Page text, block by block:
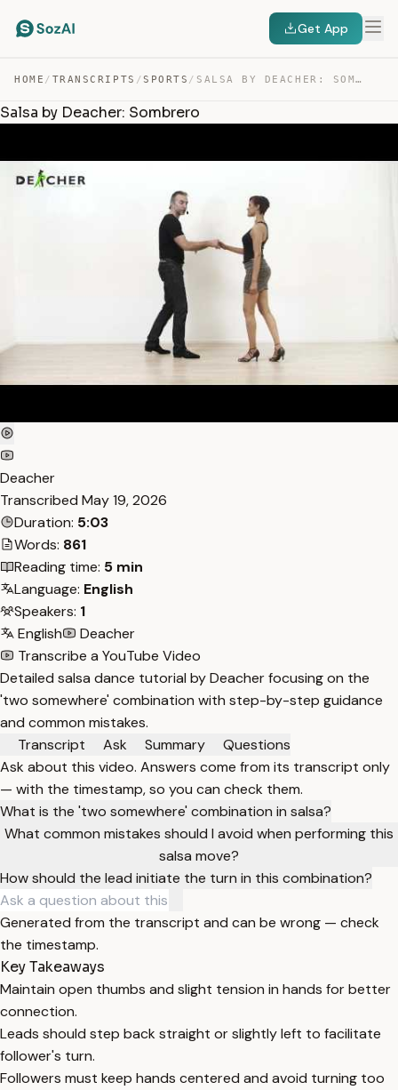
Get App
HOME / TRANSCRIPTS /SPORTS / SALSA BY DEACHER: SOMBRERO — TRANSCRIPT
Salsa by Deacher: Sombrero
Deacher
Transcribed May 19, 2026
Duration: 5:03
Words: 861
Reading time: 5 min
Language: English
Speakers: 1
English
Deacher
Transcribe a YouTube Video
Detailed salsa dance tutorial by Deacher focusing on the
'two somewhere' combination with step-by-step guidance
and common mistakes.
Transcript
Ask Summary
Questions
Ask about this video. Answers come from its transcript only
— with the timestamp, so you can check them.
What is the 'two somewhere' combination in salsa?
What common mistakes should I avoid when performing this
salsa move?
How should the lead initiate the turn in this combination?
Generated from the transcript and can be wrong — check
the timestamp.
Key Takeaways
Maintain open thumbs and slight tension in hands for better
connection.
Leads should step back straight or slightly left to facilitate
follower's turn.
Followers must keep hands centered and avoid turning too